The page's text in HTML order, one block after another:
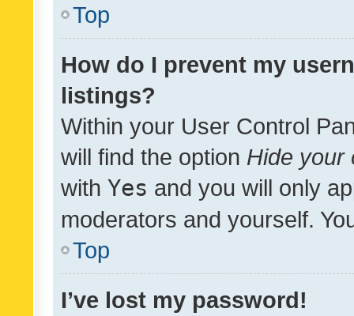
Top
How do I prevent my
listings?
Within your User Control
will find the option Hide your
with Yes and you will only
moderators and yourself.
Top
I’ve lost my password!